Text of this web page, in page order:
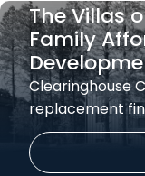
The Villas
Family
Clearinghouse
replacement